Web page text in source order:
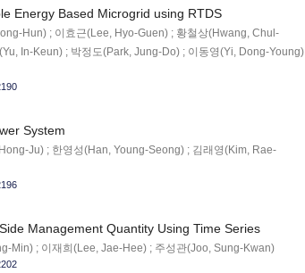
Energy Based Microgrid using RTDS
Hun) ; 이효근(Lee, Hyo-Guen) ; 황철상(Hwang, Chul-
In-Keun) ; 박정도(Park, Jung-Do) ; 이동영(Yi, Dong-Young)
System
Ju) ; 한영성(Han, Young-Seong) ; 김래영(Kim, Rae-
Management Quantity Using Time Series
Min) ; 이재희(Lee, Jae-Hee) ; 주성관(Joo, Sung-Kwan)